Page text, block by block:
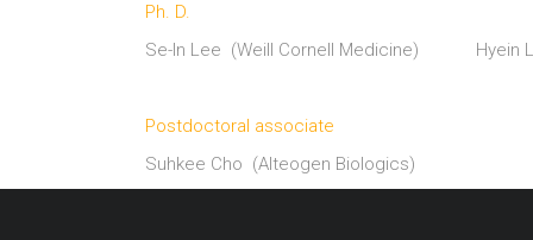
Ph. D.
Se-In Lee (Weill Cornell Medicine)
Postdoctoral associate
Suhkee Cho (Alteogen Biologics)